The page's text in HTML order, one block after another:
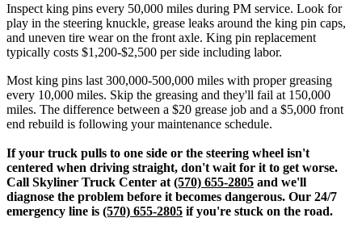
Inspect king pins every 50,000 miles during PM service. Look for
play in the steering knuckle, grease leaks around the king pin caps,
and uneven tire wear on the front axle. King pin replacement
typically costs $1,200-$2,500 per side including labor.
Most king pins last 300,000-500,000 miles with proper greasing
every 10,000 miles. Skip the greasing and they'll fail at 150,000
miles. The difference between a $20 grease job and a $5,000 front
end rebuild is following your maintenance schedule.
If your truck pulls to one side or the steering wheel isn't
centered when driving straight, don't wait for it to get worse.
Call Skyliner Truck Center at (570) 655-2805 and we'll
diagnose the problem before it becomes dangerous. Our 24/7
emergency line is (570) 655-2805 if you're stuck on the road.